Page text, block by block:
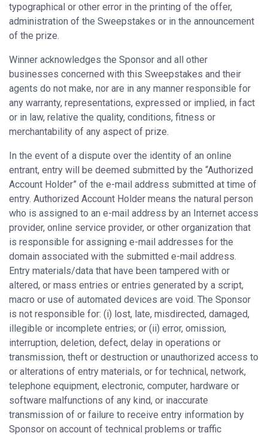
typographical or other error in the printing of the offer,
administration of the Sweepstakes or in the announcement
of the prize.
Winner acknowledges the Sponsor and all other
businesses concerned with this Sweepstakes and their
agents do not make, nor are in any manner responsible for
any warranty, representations, expressed or implied, in fact
or in law, relative the quality, conditions, fitness or
merchantability of any aspect of prize.
In the event of a dispute over the identity of an online
entrant, entry will be deemed submitted by the “Authorized
Account Holder” of the e-mail address submitted at time of
entry. Authorized Account Holder means the natural person
who is assigned to an e-mail address by an Internet access
provider, online service provider, or other organization that
is responsible for assigning e-mail addresses for the
domain associated with the submitted e-mail address.
Entry materials/data that have been tampered with or
altered, or mass entries or entries generated by a script,
macro or use of automated devices are void. The Sponsor
is not responsible for: (i) lost, late, misdirected, damaged,
illegible or incomplete entries; or (ii) error, omission,
interruption, deletion, defect, delay in operations or
transmission, theft or destruction or unauthorized access to
or alterations of entry materials, or for technical, network,
telephone equipment, electronic, computer, hardware or
software malfunctions of any kind, or inaccurate
transmission of or failure to receive entry information by
Sponsor on account of technical problems or traffic